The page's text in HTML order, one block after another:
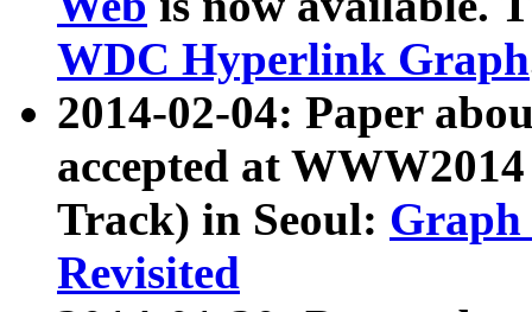
WDC Hyperlink Graph
2014-02-04: Paper
accepted at
Track) in Seoul: Graph
Revisited